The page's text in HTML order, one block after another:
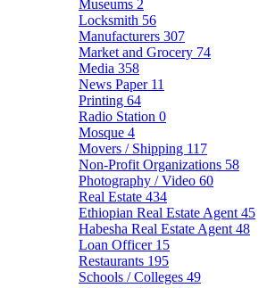
Museums 2
Locksmith 56
Manufacturers 307
Market and Grocery 74
Media 358
News Paper 11
Printing 64
Radio Station 0
Mosque 4
Movers / Shipping 117
Non-Profit Organizations 58
Photography / Video 60
Real Estate 434
Ethiopian Real Estate Agent 45
Habesha Real Estate Agent 48
Loan Officer 15
Restaurants 195
Schools / Colleges 49